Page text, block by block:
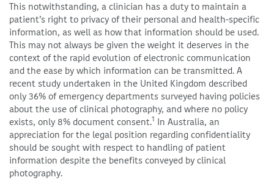
This notwithstanding, a clinician has a duty to maintain a
patient’s right to privacy of their personal and health-specific
information, as well as how that information should be used.
This may not always be given the weight it deserves in the
context of the rapid evolution of electronic communication
and the ease by which information can be transmitted. A
recent study undertaken in the United Kingdom described
only 36% of emergency departments surveyed having policies
about the use of clinical photography, and where no policy
exists, only 8% document consent.1 In Australia, an
appreciation for the legal position regarding confidentiality
should be sought with respect to handling of patient
information despite the benefits conveyed by clinical
photography.